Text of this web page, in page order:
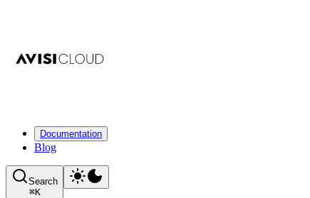
Documentation
Blog
Search
⌘K